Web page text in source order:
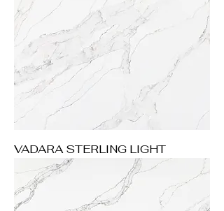
VADARA STERLING LIGHT